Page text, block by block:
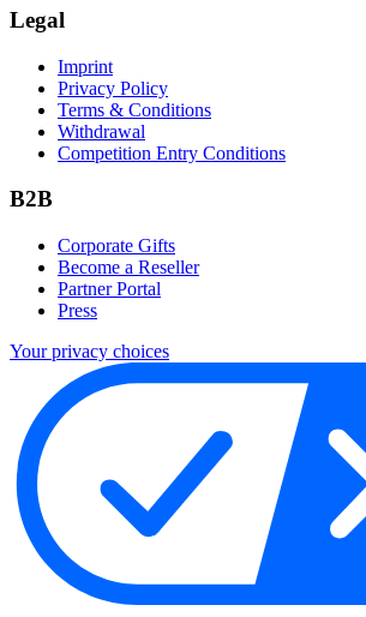
Legal
Imprint
Privacy Policy
Terms & Conditions
Withdrawal
Competition Entry Conditions
B2B
Corporate Gifts
Become a Reseller
Partner Portal
Press
Your privacy choices